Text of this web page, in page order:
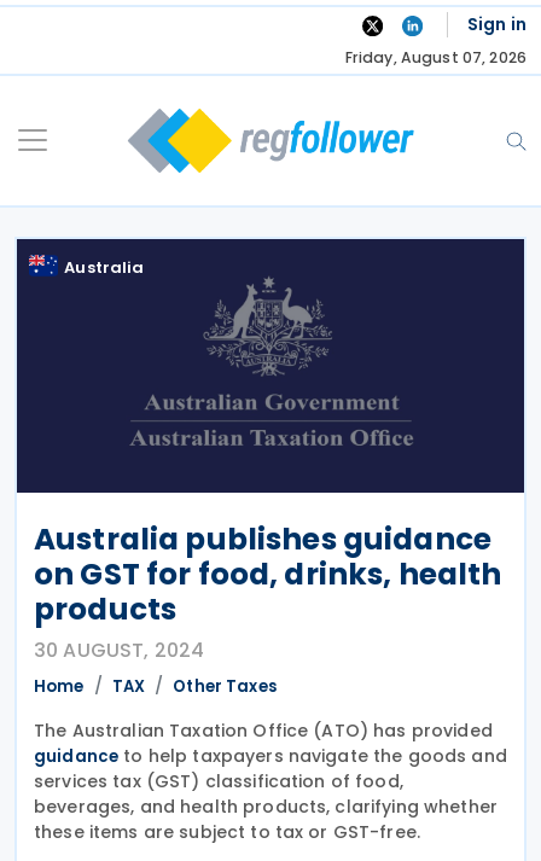
Skip
Sign in
Friday, August 07, 2026
Australia
Australia publishes guidance
on GST for food, drinks, health
products
30 AUGUST, 2024
Home TAX Other Taxes
The Australian Taxation Office (ATO) has provided
guidance to help taxpayers navigate the goods and
services tax (GST) classification of food,
beverages, and health products, clarifying whether
these items are subject to tax or GST-free.